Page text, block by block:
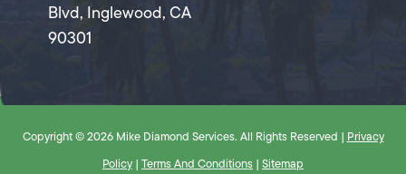
Blvd, Inglewood, CA
90301
Copyright © 2026 Mike Diamond Services. All Rights Reserved | Privacy
Policy | Terms And Conditions | Sitemap